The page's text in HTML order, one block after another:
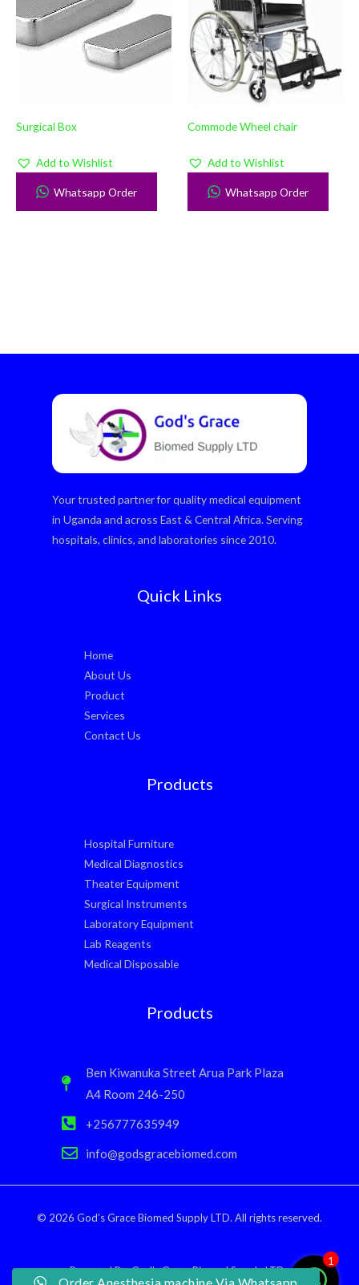
Surgical Box
Add to Wishlist
Whatsapp Order
Commode Wheel chair
Add to Wishlist
Whatsapp Order
Your trusted partner for quality medical equipment
in Uganda and across East & Central Africa. Serving
hospitals, clinics, and laboratories since 2010.
Quick Links
Home
About Us
Product
Services
Contact Us
Products
Hospital Furniture
Medical Diagnostics
Theater Equipment
Surgical Instruments
Laboratory Equipment
Lab Reagents
Medical Disposable
Products
Ben Kiwanuka Street Arua Park Plaza
A4 Room 246-250
+256777635949
info@godsgracebiomed.com
© 2026 God’s Grace Biomed Supply LTD. All rights reserved.
Powered By: God’s Grace Biomed Supply LTD.
1